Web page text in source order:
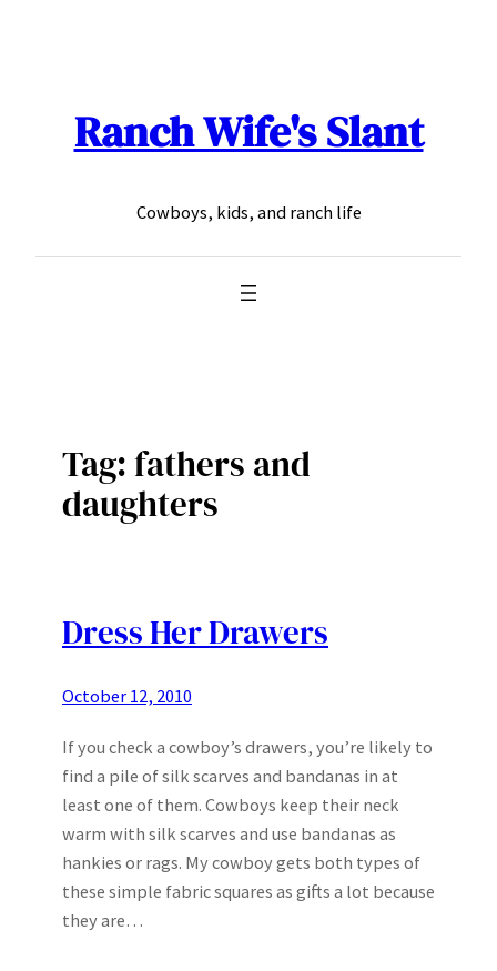
Ranch Wife's Slant
Cowboys, kids, and ranch life
Tag:fathers and
daughters
Dress Her Drawers
October 12, 2010
If you check a cowboy’s drawers, you’re likely to
find a pile of silk scarves and bandanas in at
least one of them. Cowboys keep their neck
warm with silk scarves and use bandanas as
hankies or rags. My cowboy gets both types of
these simple fabric squares as gifts a lot because
they are…